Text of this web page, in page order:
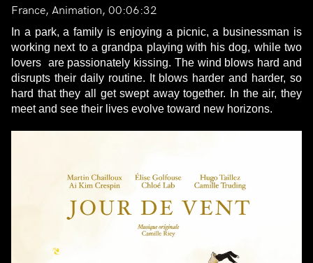
France, Animation, 00:06:32
In a park, a family is enjoying a picnic, a businessman is
working next to a grandpa playing with his dog, while two
lovers are passionately kissing. The wind blows hard and
disrupts their daily routine. It blows harder and harder, so
hard that they all get swept away together. In the air, they
meet and see their lives evolve toward new horizons.